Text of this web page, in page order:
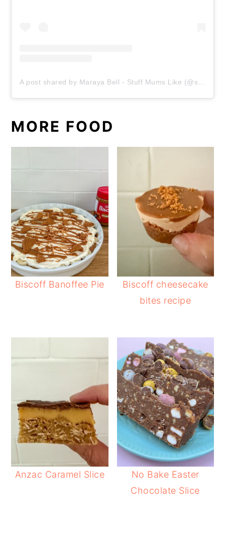
MORE FOOD
Biscoff Banoffee Pie
Biscoff cheesecake
bites recipe
Anzac Caramel Slice
No Bake Easter
Chocolate Slice